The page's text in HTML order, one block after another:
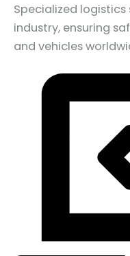
Specialized
industry, ensuring
and vehicles